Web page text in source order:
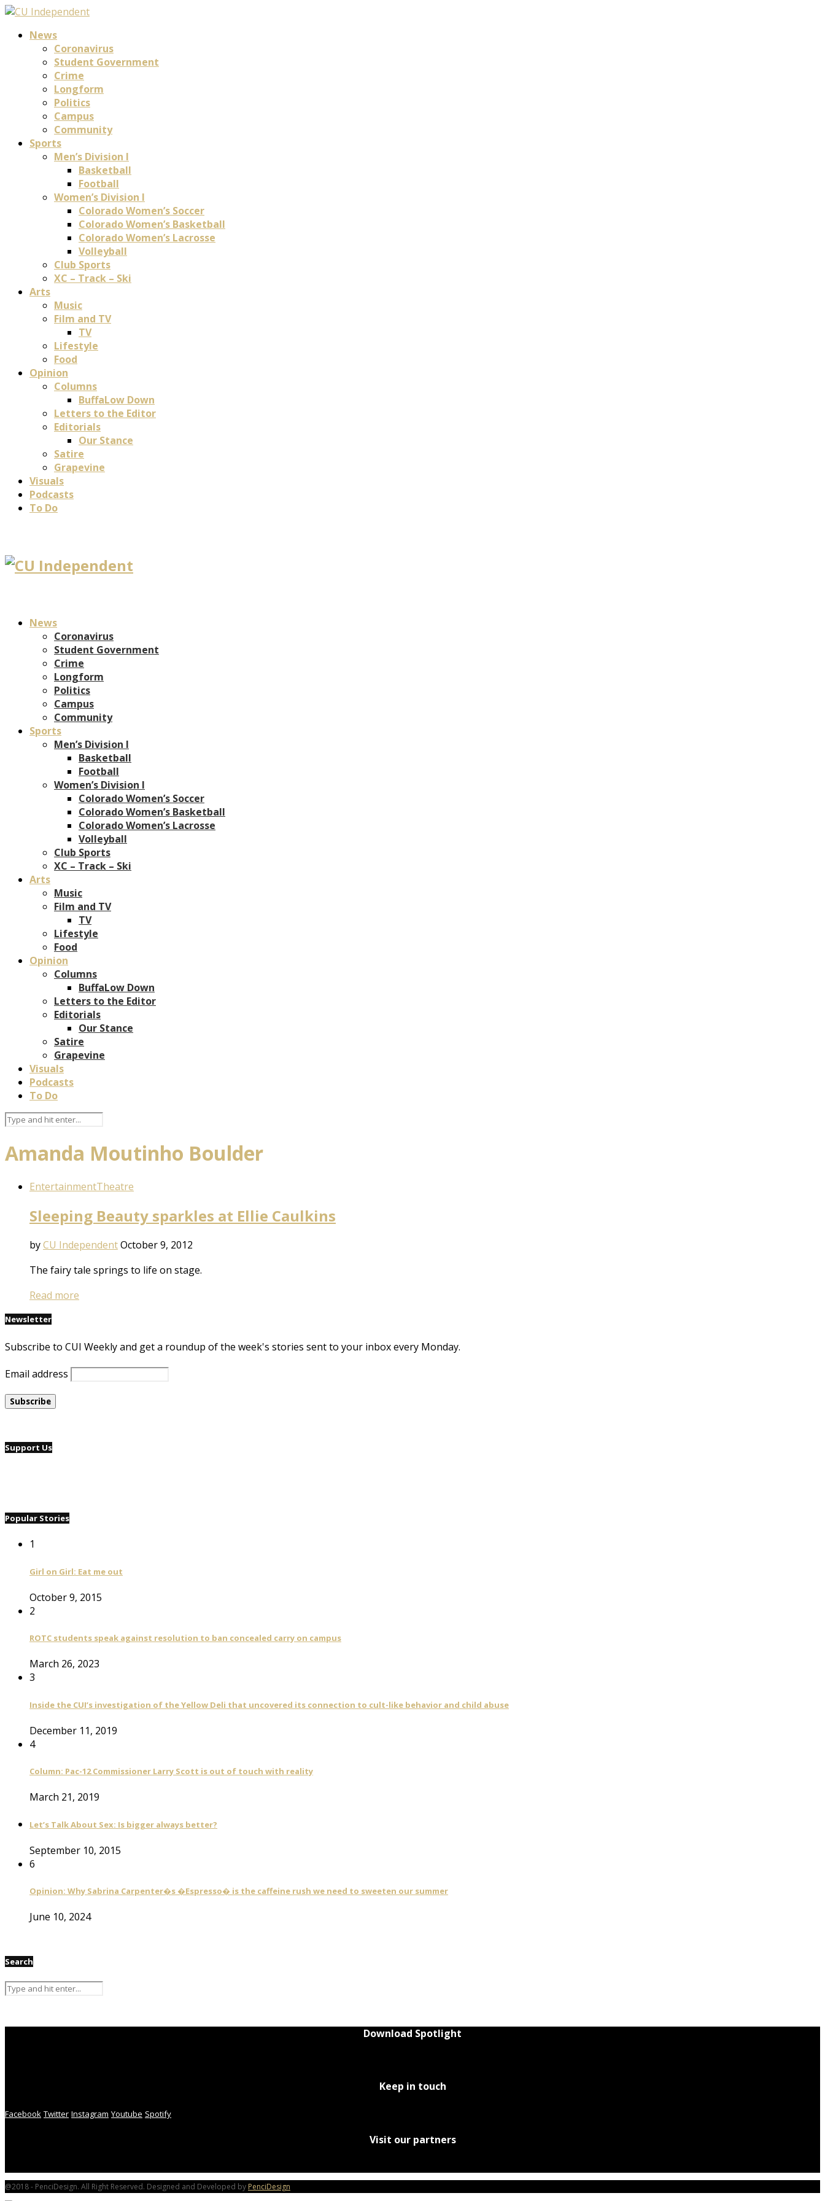
News
Coronavirus
Student Government
Crime
Longform
Politics
Campus
Community
Sports
Men’s Division I
Basketball
Football
Women’s Division I
Colorado Women’s Soccer
Colorado Women’s Basketball
Colorado Women’s Lacrosse
Volleyball
Club Sports
XC – Track – Ski
Arts
Music
Film and TV
TV
Lifestyle
Food
Opinion
Columns
BuffaLow Down
Letters to the Editor
Editorials
Our Stance
Satire
Grapevine
Visuals
Podcasts
To Do
News
Coronavirus
Student Government
Crime
Longform
Politics
Campus
Community
Sports
Men’s Division I
Basketball
Football
Women’s Division I
Colorado Women’s Soccer
Colorado Women’s Basketball
Colorado Women’s Lacrosse
Volleyball
Club Sports
XC – Track – Ski
Arts
Music
Film and TV
TV
Lifestyle
Food
Opinion
Columns
BuffaLow Down
Letters to the Editor
Editorials
Our Stance
Satire
Grapevine
Visuals
Podcasts
To Do
Amanda Moutinho Boulder
EntertainmentTheatre
Sleeping Beauty sparkles at Ellie Caulkins
byCU IndependentOctober 9, 2012
The fairy tale springs to life on stage.
Read more
Newsletter
Subscribe to CUI Weekly and get a roundup of the week's stories sent to your inbox every Monday.
Email address
Support Us
Popular Stories
1
Girl on Girl: Eat me out
October 9, 2015
2
ROTC students speak against resolution to ban concealed carry on campus
March 26, 2023
3
Inside the CUI’s investigation of the Yellow Deli that uncovered its connection to cult-like behavior and child abuse
December 11, 2019
4
Column: Pac-12 Commissioner Larry Scott is out of touch with reality
March 21, 2019
Let’s Talk About Sex: Is bigger always better?
September 10, 2015
6
Opinion: Why Sabrina Carpenter�s �Espresso� is the caffeine rush we need to sweeten our summer
June 10, 2024
Search
Download Spotlight
Keep in touch
Facebook Twitter Instagram Youtube Spotify
Visit our partners
@2018 - PenciDesign. All Right Reserved. Designed and Developed by PenciDesign